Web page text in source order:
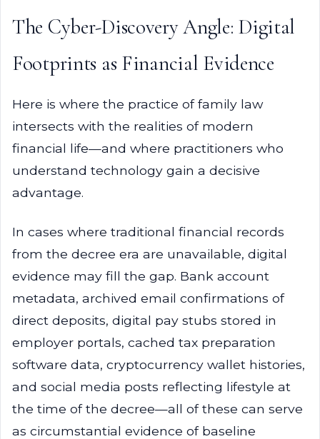
The Cyber-Discovery Angle: Digital
Footprints as Financial Evidence
Here is where the practice of family law
intersects with the realities of modern
financial life—and where practitioners who
understand technology gain a decisive
advantage.
In cases where traditional financial records
from the decree era are unavailable, digital
evidence may fill the gap. Bank account
metadata, archived email confirmations of
direct deposits, digital pay stubs stored in
employer portals, cached tax preparation
software data, cryptocurrency wallet histories,
and social media posts reflecting lifestyle at
the time of the decree—all of these can serve
as circumstantial evidence of baseline